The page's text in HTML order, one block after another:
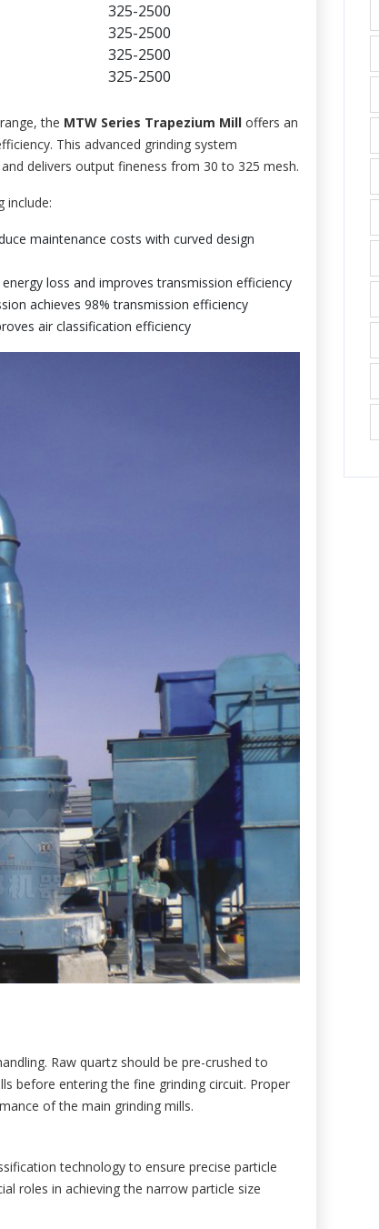
325-2500
325-2500
325-2500
325-2500
the MTW Series Trapezium Mill offers an
This advanced grinding system
delivers output fineness from 30 to 325 mesh.
include:
maintenance costs with curved design
loss and improves transmission efficiency
achieves 98% transmission efficiency
air classification efficiency
Raw quartz should be pre-crushed to
before entering the fine grinding circuit. Proper
of the main grinding mills.
technology to ensure precise particle
roles in achieving the narrow particle size